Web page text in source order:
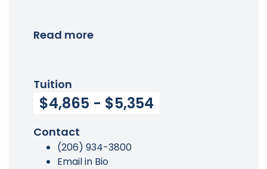
Read more
Tuition
$4,865 - $5,354
Contact
(206) 934-3800
Email in Bio